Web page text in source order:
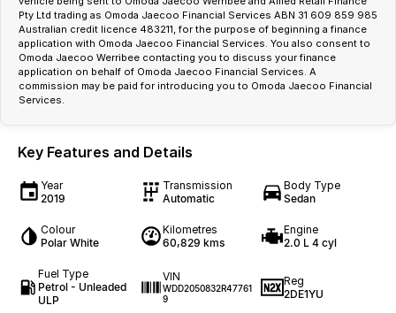
Pty Ltd trading as Omoda Jaecoo Financial Services ABN 31 609 859 985
Australian credit licence 483211, for the purpose of beginning a finance
application with Omoda Jaecoo Financial Services. You also consent to
Omoda Jaecoo Werribee contacting you to discuss your finance
application on behalf of Omoda Jaecoo Financial Services. A
commission may be paid for introducing you to Omoda Jaecoo Financial
Services.
Key Features and Details
Year
2019
Transmission
Automatic
Body Type
Sedan
Colour
Polar White
Kilometres
60,829 kms
Engine
2.0 L 4 cyl
Fuel Type
Petrol - Unleaded
ULP
VIN
WDD2050832R47761
9
Reg
2DE1YU